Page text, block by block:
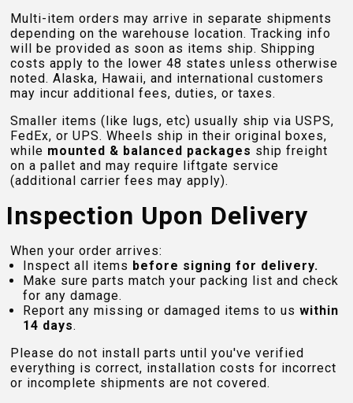
Multi-item orders may arrive in separate shipments
depending on the warehouse location. Tracking info
will be provided as soon as items ship. Shipping
costs apply to the lower 48 states unless otherwise
noted. Alaska, Hawaii, and international customers
may incur additional fees, duties, or taxes.
Smaller items (like lugs, etc) usually ship via USPS,
FedEx, or UPS. Wheels ship in their original boxes,
while mounted & balanced packages ship freight
on a pallet and may require liftgate service
(additional carrier fees may apply).
Inspection Upon Delivery
When your order arrives:
Inspect all items before signing for delivery.
Make sure parts match your packing list and check
for any damage.
Report any missing or damaged items to us within
14 days.
Please do not install parts until you've verified
everything is correct, installation costs for incorrect
or incomplete shipments are not covered.